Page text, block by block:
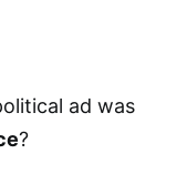
ad was
?